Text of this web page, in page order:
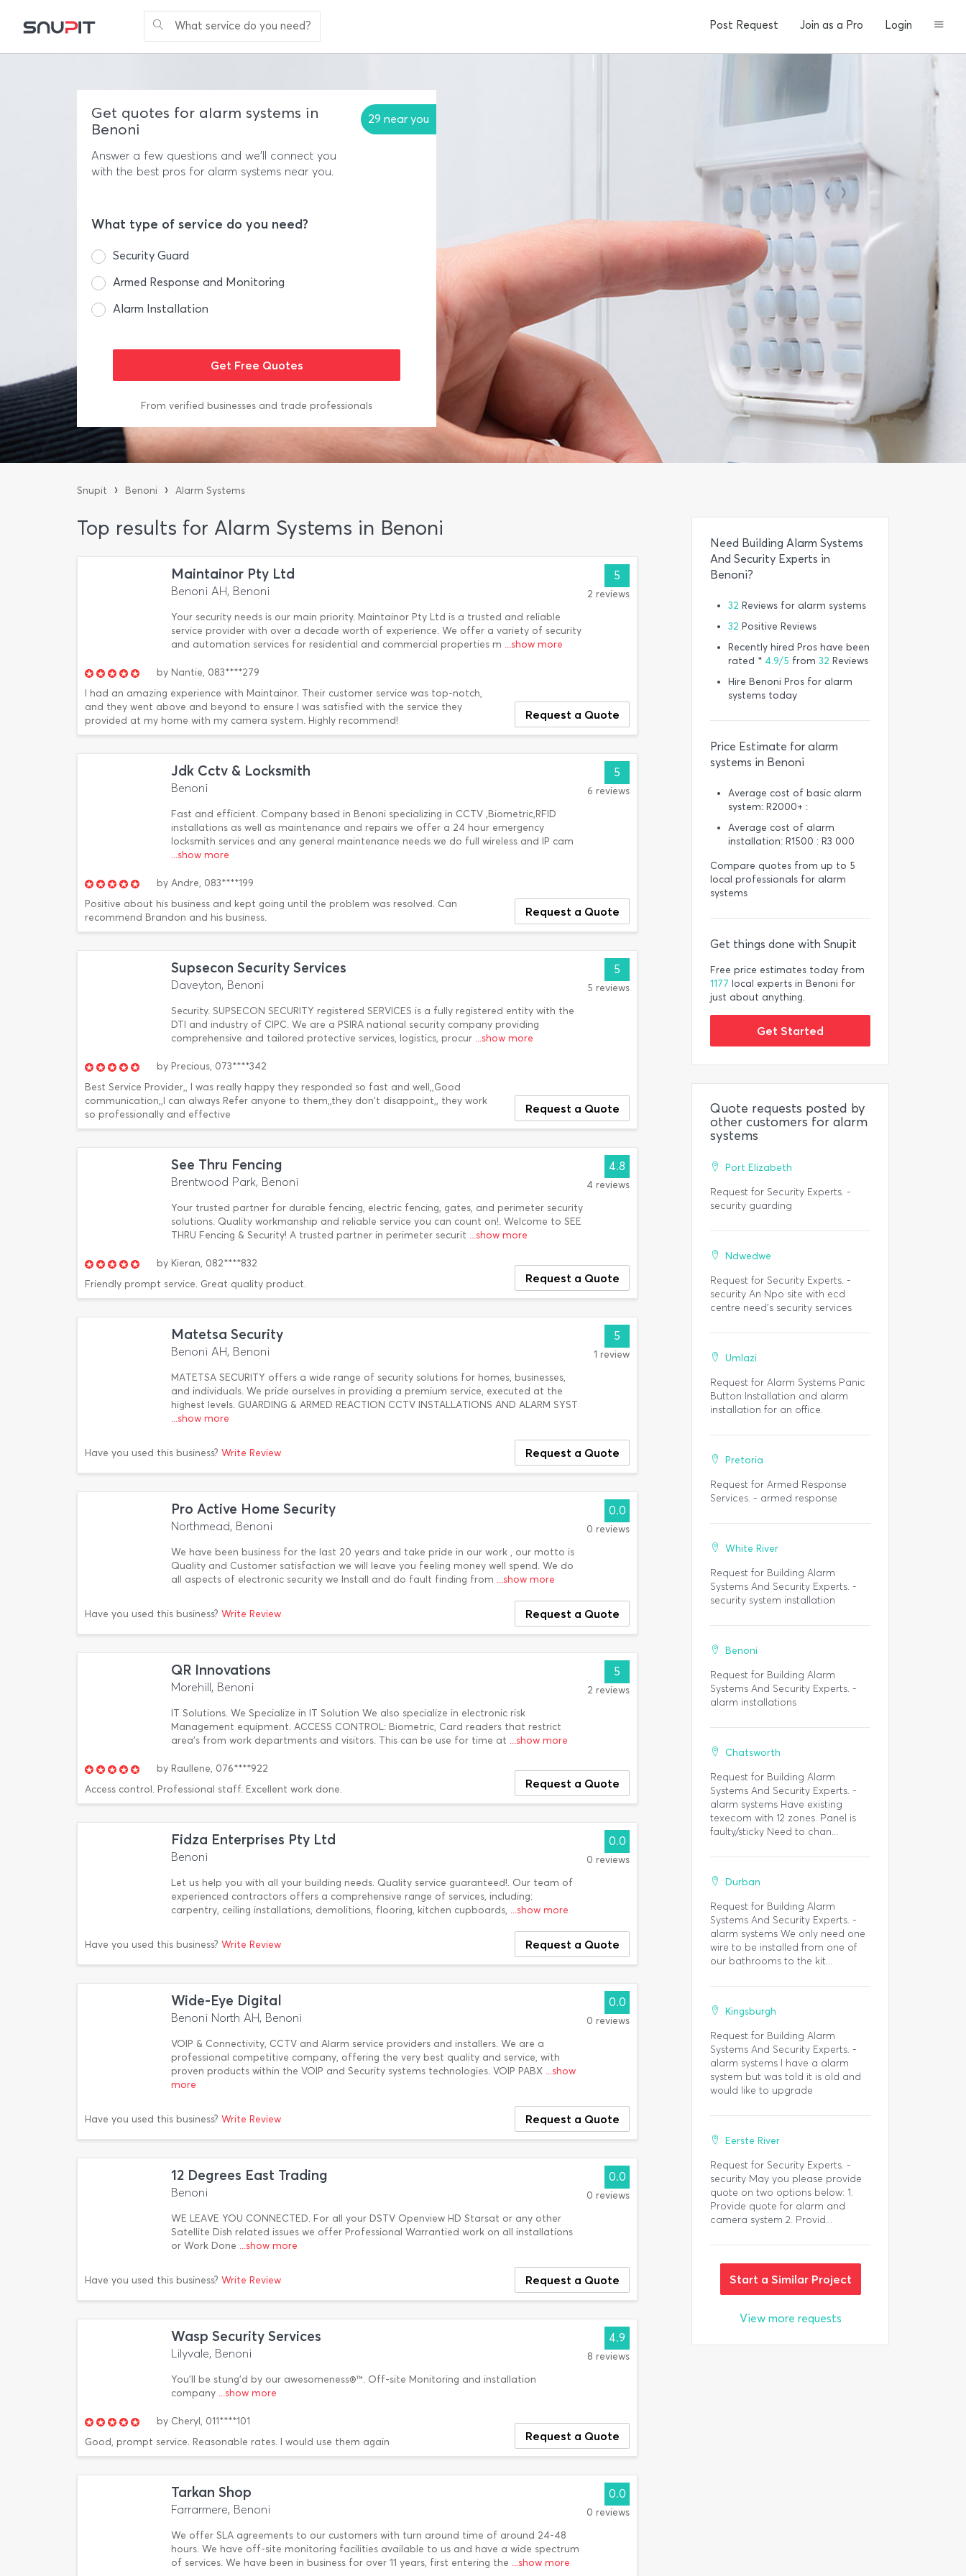
What service do you need? Post Request Join as a Pro Login
Get quotes for alarm systems in
Benoni
29 near you
Answer a few questions and we'll connect you
with the best pros for alarm systems near you.
What type of service do you need?
Security Guard
Armed Response and Monitoring
Alarm Installation
From verified businesses and trade professionals
Snupit › Benoni › Alarm Systems
Top results for Alarm Systems in Benoni
Maintainor Pty Ltd
Benoni AH, Benoni
Your security needs is our main priority. Maintainor Pty Ltd is a trusted and reliable
service provider with over a decade worth of experience. We offer a variety of security
and automation services for residential and commercial properties m ...show more
5
2 reviews
by Nantie, 083****279
I had an amazing experience with Maintainor. Their customer service was top-notch,
and they went above and beyond to ensure I was satisfied with the service they
provided at my home with my camera system. Highly recommend!
Request a Quote
Jdk Cctv & Locksmith
Benoni
Fast and efficient. Company based in Benoni specializing in CCTV ,Biometric,RFID
installations as well as maintenance and repairs we offer a 24 hour emergency
locksmith services and any general maintenance needs we do full wireless and IP cam
...show more
5
6 reviews
by Andre, 083****199
Positive about his business and kept going until the problem was resolved. Can
recommend Brandon and his business.
Request a Quote
Supsecon Security Services
Daveyton, Benoni
Security. SUPSECON SECURITY registered SERVICES is a fully registered entity with the
DTI and industry of CIPC. We are a PSIRA national security company providing
comprehensive and tailored protective services, logistics, procur ...show more
5
5 reviews
by Precious, 073****342
Best Service Provider,, I was really happy they responded so fast and well,,Good
communication,,I can always Refer anyone to them,,they don't disappoint,, they work
so professionally and effective
Request a Quote
See Thru Fencing
Brentwood Park, Benoni
Your trusted partner for durable fencing, electric fencing, gates, and perimeter security
solutions. Quality workmanship and reliable service you can count on!. Welcome to SEE
THRU Fencing & Security! A trusted partner in perimeter securit ...show more
4.8
4 reviews
by Kieran, 082****832
Friendly prompt service. Great quality product.
Request a Quote
Matetsa Security
Benoni AH, Benoni
MATETSA SECURITY offers a wide range of security solutions for homes, businesses,
and individuals. We pride ourselves in providing a premium service, executed at the
highest levels. GUARDING & ARMED REACTION CCTV INSTALLATIONS AND ALARM SYST
...show more
5
1 review
Have you used this business? Write Review Request a Quote
Pro Active Home Security
Northmead, Benoni
We have been business for the last 20 years and take pride in our work , our motto is
Quality and Customer satisfaction we will leave you feeling money well spend. We do
all aspects of electronic security we Install and do fault finding from ...show more
0.0
0 reviews
Have you used this business? Write Review Request a Quote
QR Innovations
Morehill, Benoni
IT Solutions. We Specialize in IT Solution We also specialize in electronic risk
Management equipment. ACCESS CONTROL: Biometric, Card readers that restrict
area's from work departments and visitors. This can be use for time at ...show more
5
2 reviews
by Raullene, 076****922
Access control. Professional staff. Excellent work done.
Request a Quote
Fidza Enterprises Pty Ltd
Benoni
Let us help you with all your building needs. Quality service guaranteed!. Our team of
experienced contractors offers a comprehensive range of services, including:
carpentry, ceiling installations, demolitions, flooring, kitchen cupboards, ...show more
0.0
0 reviews
Have you used this business? Write Review Request a Quote
Wide-Eye Digital
Benoni North AH, Benoni
VOIP & Connectivity, CCTV and Alarm service providers and installers. We are a
professional competitive company, offering the very best quality and service, with
proven products within the VOIP and Security systems technologies. VOIP PABX ...show
more
0.0
0 reviews
Have you used this business? Write Review Request a Quote
12 Degrees East Trading
Benoni
WE LEAVE YOU CONNECTED. For all your DSTV Openview HD Starsat or any other
Satellite Dish related issues we offer Professional Warrantied work on all installations
or Work Done ...show more
0.0
0 reviews
Have you used this business? Write Review Request a Quote
Wasp Security Services
Lilyvale, Benoni
You'll be stung'd by our awesomeness®™. Off-site Monitoring and installation
company ...show more
4.9
8 reviews
by Cheryl, 011****101
Good, prompt service. Reasonable rates. I would use them again
Request a Quote
Tarkan Shop
Farrarmere, Benoni
We offer SLA agreements to our customers with turn around time of around 24-48
hours. We have off-site monitoring facilities available to us and have a wide spectrum
of services. We have been in business for over 11 years, first entering the ...show more
0.0
0 reviews
Need Building Alarm Systems
And Security Experts in
Benoni?
32 Reviews for alarm systems
32 Positive Reviews
Recently hired Pros have been
rated * 4.9/5 from 32 Reviews
Hire Benoni Pros for alarm
systems today
Price Estimate for alarm
systems in Benoni
Average cost of basic alarm
system: R2000+ :
Average cost of alarm
installation: R1500 : R3 000
Compare quotes from up to 5
local professionals for alarm
systems
Get things done with Snupit
Free price estimates today from
1177 local experts in Benoni for
just about anything.
Get Started
Quote requests posted by
other customers for alarm
systems
Port Elizabeth
Request for Security Experts. -
security guarding
Ndwedwe
Request for Security Experts. -
security An Npo site with ecd
centre need’s security services
Umlazi
Request for Alarm Systems Panic
Button Installation and alarm
installation for an office.
Pretoria
Request for Armed Response
Services. - armed response
White River
Request for Building Alarm
Systems And Security Experts. -
security system installation
Benoni
Request for Building Alarm
Systems And Security Experts. -
alarm installations
Chatsworth
Request for Building Alarm
Systems And Security Experts. -
alarm systems Have existing
texecom with 12 zones. Panel is
faulty/sticky Need to chan...
Durban
Request for Building Alarm
Systems And Security Experts. -
alarm systems We only need one
wire to be installed from one of
our bathrooms to the kit...
Kingsburgh
Request for Building Alarm
Systems And Security Experts. -
alarm systems I have a alarm
system but was told it is old and
would like to upgrade
Eerste River
Request for Security Experts. -
security May you please provide
quote on two options below: 1.
Provide quote for alarm and
camera system 2. Provid...
Start a Similar Project
View more requests